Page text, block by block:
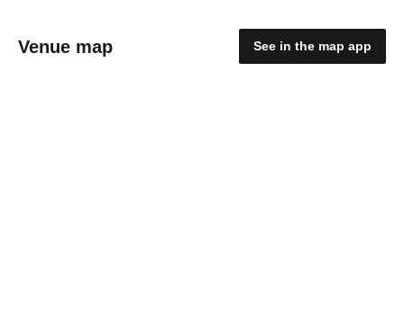
Venue map See in the map app